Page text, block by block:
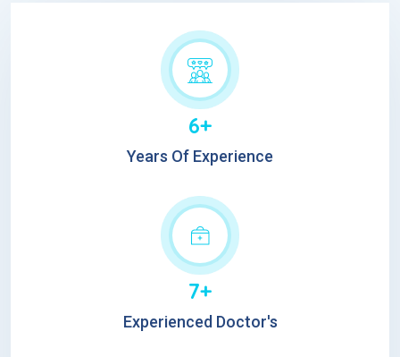
6+
Years Of Experience
7+
Experienced Doctor's